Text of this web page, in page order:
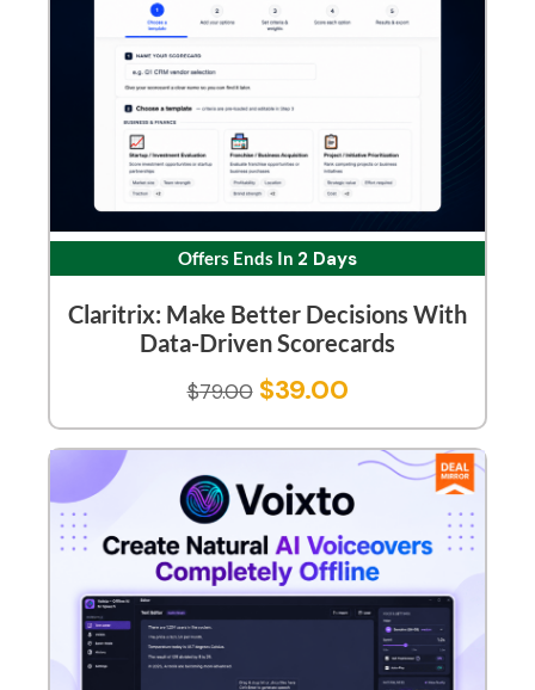
Offers Ends In 2 Days
Claritrix: Make Better Decisions With
Data-Driven Scorecards
$79.00 $39.00